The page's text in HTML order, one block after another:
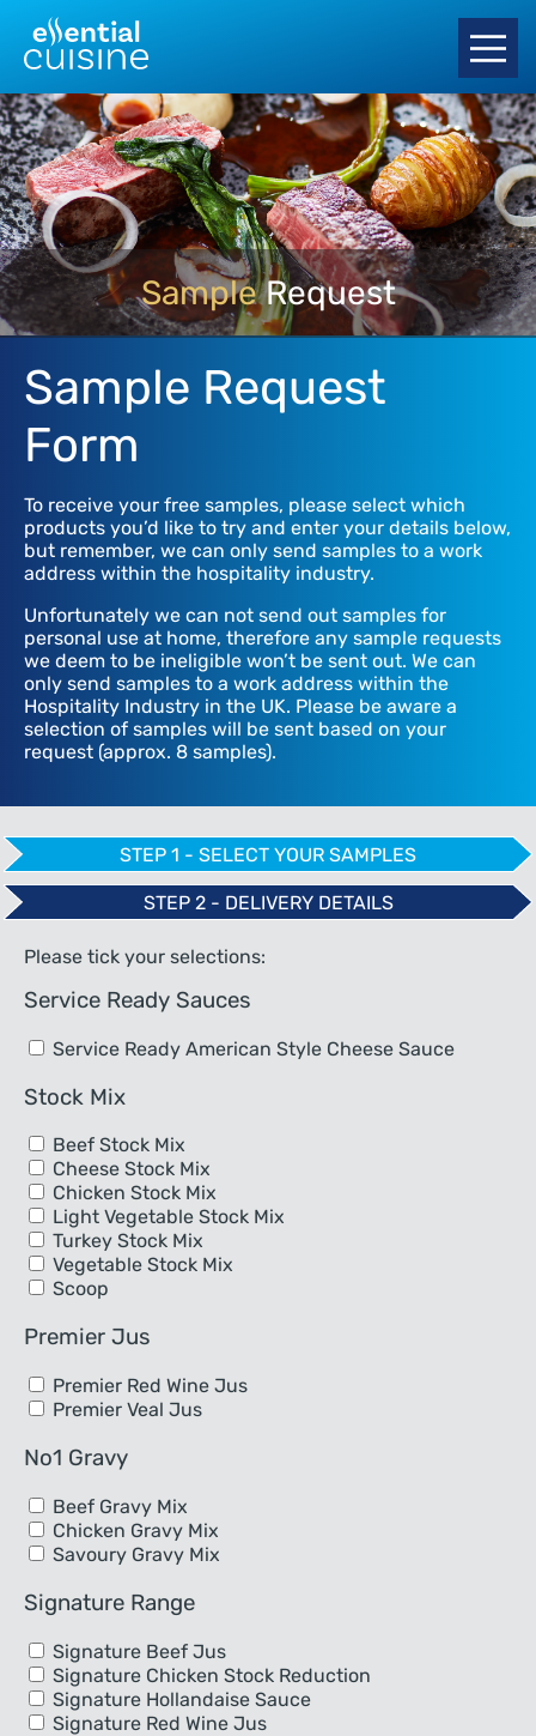
SampleRequest
Sample Request
Form
To receive your free samples, please select which
products you’d like to try and enter your details below,
but remember, we can only send samples to a work
address within the hospitality industry.
Unfortunately we can not send out samples for
personal use at home, therefore any sample requests
we deem to be ineligible won’t be sent out. We can
only send samples to a work address within the
Hospitality Industry in the UK. Please be aware a
selection of samples will be sent based on your
request (approx. 8 samples).
STEP 1 - SELECT YOUR SAMPLES
STEP 2 - DELIVERY DETAILS
Please tick your selections:
Service Ready Sauces
Service Ready American Style Cheese Sauce
Stock Mix
Beef Stock Mix
Cheese Stock Mix
Chicken Stock Mix
Light Vegetable Stock Mix
Turkey Stock Mix
Vegetable Stock Mix
Scoop
Premier Jus
Premier Red Wine Jus
Premier Veal Jus
No1 Gravy
Beef Gravy Mix
Chicken Gravy Mix
Savoury Gravy Mix
Signature Range
Signature Beef Jus
Signature Chicken Stock Reduction
Signature Hollandaise Sauce
Signature Red Wine Jus